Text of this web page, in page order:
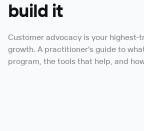
build it
Customer advocacy is your highest-
growth. A practitioner's guide to
program, the tools that help, and